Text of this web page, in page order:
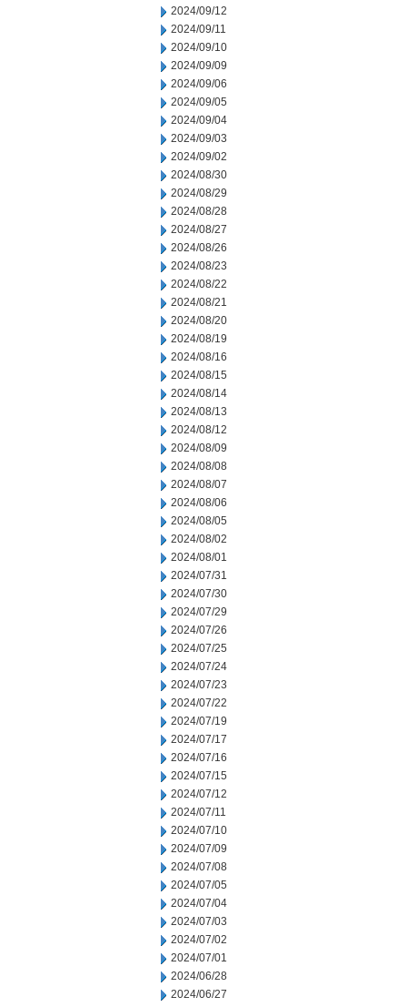
2024/09/12
2024/09/11
2024/09/10
2024/09/09
2024/09/06
2024/09/05
2024/09/04
2024/09/03
2024/09/02
2024/08/30
2024/08/29
2024/08/28
2024/08/27
2024/08/26
2024/08/23
2024/08/22
2024/08/21
2024/08/20
2024/08/19
2024/08/16
2024/08/15
2024/08/14
2024/08/13
2024/08/12
2024/08/09
2024/08/08
2024/08/07
2024/08/06
2024/08/05
2024/08/02
2024/08/01
2024/07/31
2024/07/30
2024/07/29
2024/07/26
2024/07/25
2024/07/24
2024/07/23
2024/07/22
2024/07/19
2024/07/17
2024/07/16
2024/07/15
2024/07/12
2024/07/11
2024/07/10
2024/07/09
2024/07/08
2024/07/05
2024/07/04
2024/07/03
2024/07/02
2024/07/01
2024/06/28
2024/06/27